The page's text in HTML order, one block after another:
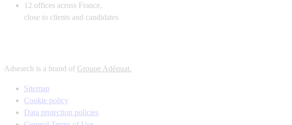
12 offices across France,
close to clients and candidates
Adsearch is a brand of Groupe Adéquat.
Sitemap
Cookie policy
Data protection policies